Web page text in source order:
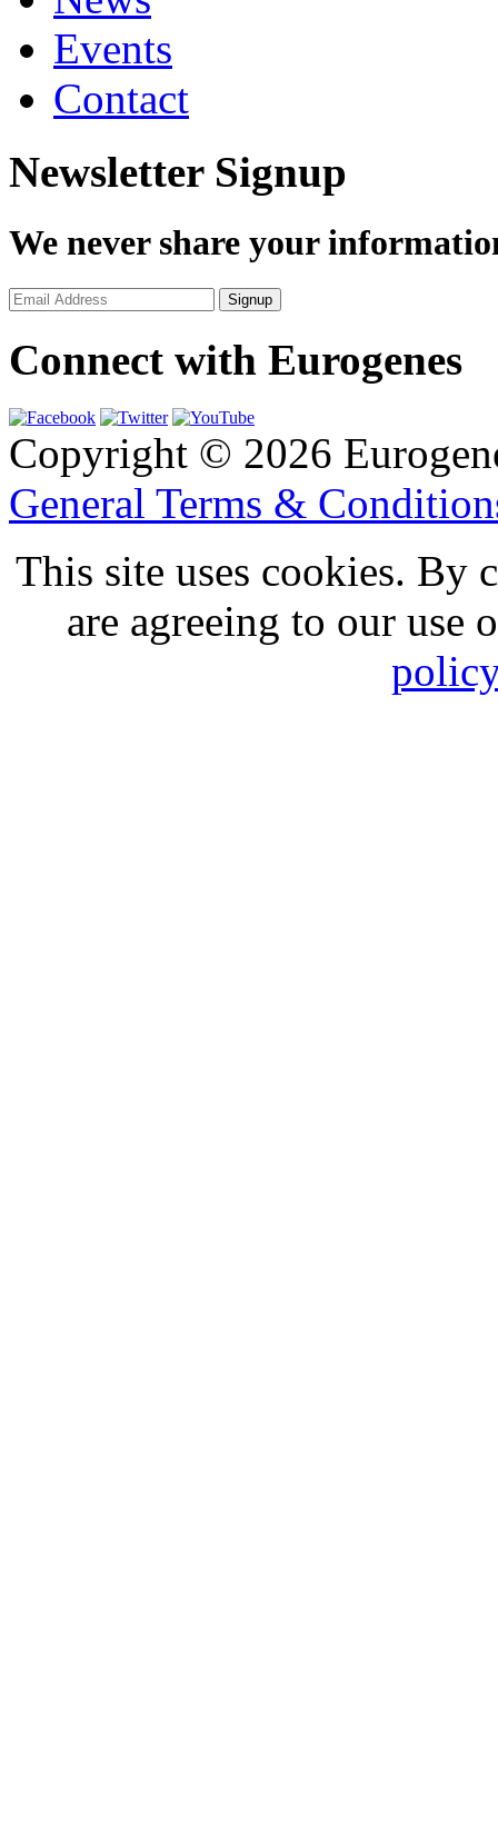
Events
Contact
Newsletter Signup
We never share your
Connect with Eurogenes
Copyright © 2026
General Terms &
This site uses cookies. By
are agreeing to our